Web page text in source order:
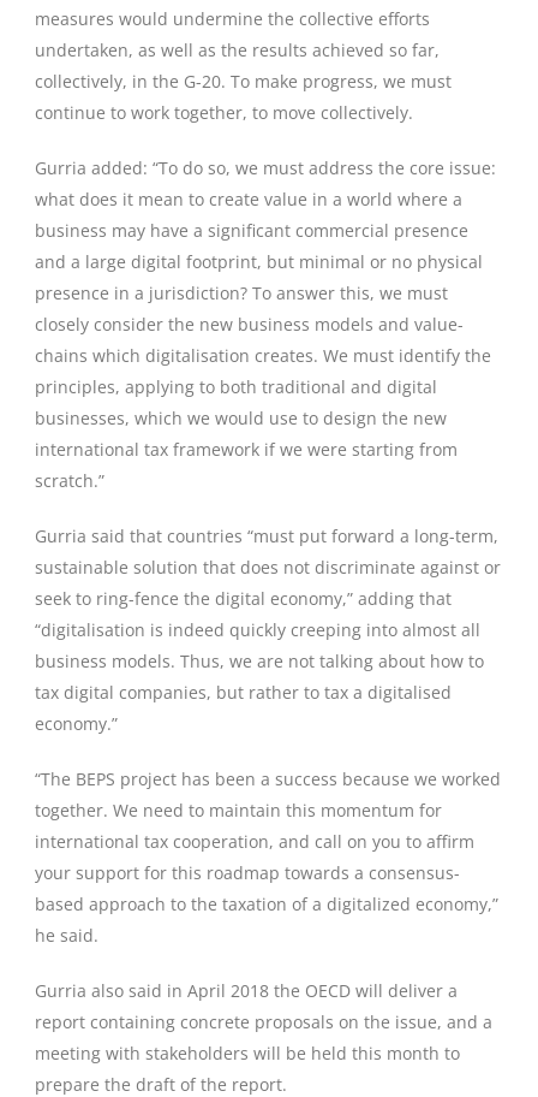
measures would undermine the collective efforts
undertaken, as well as the results achieved so far,
collectively, in the G-20. To make progress, we must
continue to work together, to move collectively.
Gurria added: “To do so, we must address the core issue:
what does it mean to create value in a world where a
business may have a significant commercial presence
and a large digital footprint, but minimal or no physical
presence in a jurisdiction? To answer this, we must
closely consider the new business models and value-
chains which digitalisation creates. We must identify the
principles, applying to both traditional and digital
businesses, which we would use to design the new
international tax framework if we were starting from
scratch.”
Gurria said that countries “must put forward a long-term,
sustainable solution that does not discriminate against or
seek to ring-fence the digital economy,” adding that
“digitalisation is indeed quickly creeping into almost all
business models. Thus, we are not talking about how to
tax digital companies, but rather to tax a digitalised
economy.”
“The BEPS project has been a success because we worked
together. We need to maintain this momentum for
international tax cooperation, and call on you to affirm
your support for this roadmap towards a consensus-
based approach to the taxation of a digitalized economy,”
he said.
Gurria also said in April 2018 the OECD will deliver a
report containing concrete proposals on the issue, and a
meeting with stakeholders will be held this month to
prepare the draft of the report.